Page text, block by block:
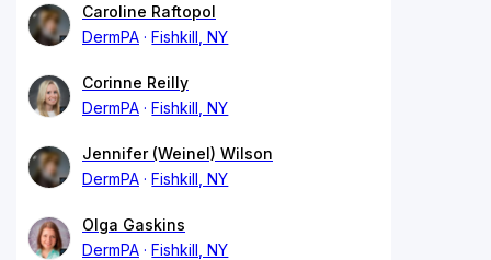
Caroline Raftopol
DermPA
Fishkill, NY
Corinne Reilly
DermPA
Fishkill, NY
Jennifer (Weinel) Wilson
DermPA
Fishkill, NY
Olga Gaskins
DermPA
Fishkill, NY